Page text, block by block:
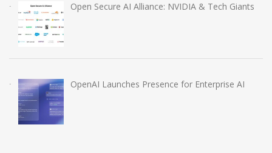
Open Secure AI Alliance: NVIDIA & Tech Giants
OpenAI Launches Presence for Enterprise AI